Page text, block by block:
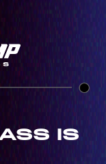
IS